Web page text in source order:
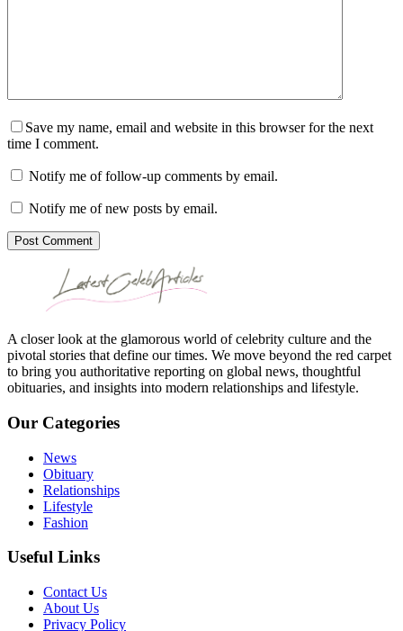
Save my name, email and website in this browser for the next
time I comment.
Notify me of follow-up comments by email.
Notify me of new posts by email.
Post Comment
A closer look at the glamorous world of celebrity culture and the
pivotal stories that define our times. We move beyond the red carpet
to bring you authoritative reporting on global news, thoughtful
obituaries, and insights into modern relationships and lifestyle.
Our Categories
News
Obituary
Relationships
Lifestyle
Fashion
Useful Links
Contact Us
About Us
Privacy Policy